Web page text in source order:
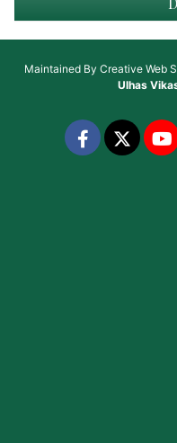
Maintained By Creative Web
Ulhas